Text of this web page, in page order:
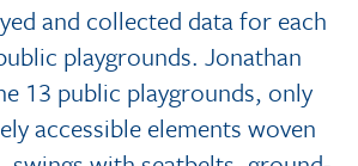
and collected data for each
playgrounds. Jonathan
13 public playgrounds, only
accessible elements woven